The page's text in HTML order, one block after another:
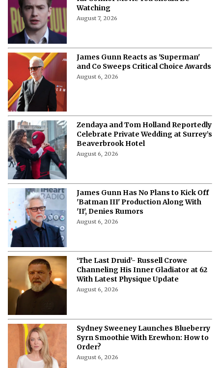
Watching
August 7, 2026
James Gunn Reacts as 'Superman'
and Co Sweeps Critical Choice Awards
August 6, 2026
Zendaya and Tom Holland Reportedly
Celebrate Private Wedding at Surrey’s
Beaverbrook Hotel
August 6, 2026
James Gunn Has No Plans to Kick Off
'Batman III' Production Along With
'II', Denies Rumors
August 6, 2026
‘The Last Druid’- Russell Crowe
Channeling His Inner Gladiator at 62
With Latest Physique Update
August 6, 2026
Sydney Sweeney Launches Blueberry
Syrn Smoothie With Erewhon: How to
Order?
August 6, 2026